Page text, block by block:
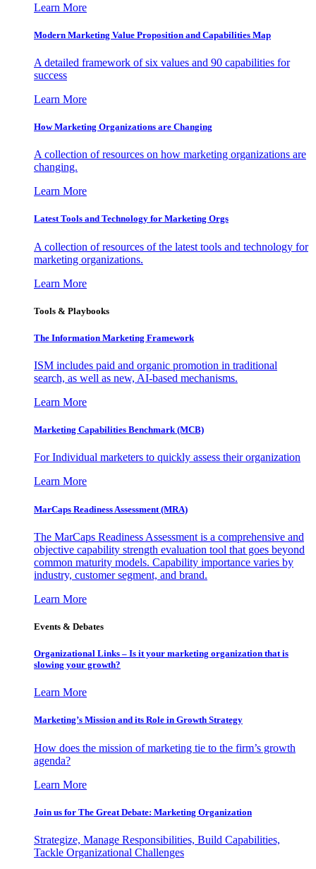
Learn More
Modern Marketing Value Proposition and Capabilities Map
A detailed framework of six values and 90 capabilities for
success
Learn More
How Marketing Organizations are Changing
A collection of resources on how marketing organizations are
changing.
Learn More
Latest Tools and Technology for Marketing Orgs
A collection of resources of the latest tools and technology for
marketing organizations.
Learn More
Tools & Playbooks
The Information Marketing Framework
ISM includes paid and organic promotion in traditional
search, as well as new, AI-based mechanisms.
Learn More
Marketing Capabilities Benchmark (MCB)
For Individual marketers to quickly assess their organization
Learn More
MarCaps Readiness Assessment (MRA)
The MarCaps Readiness Assessment is a comprehensive and
objective capability strength evaluation tool that goes beyond
common maturity models. Capability importance varies by
industry, customer segment, and brand.
Learn More
Events & Debates
Organizational Links – Is it your marketing organization that is
slowing your growth?
Learn More
Marketing’s Mission and its Role in Growth Strategy
How does the mission of marketing tie to the firm’s growth
agenda?
Learn More
Join us for The Great Debate: Marketing Organization
Strategize, Manage Responsibilities, Build Capabilities,
Tackle Organizational Challenges